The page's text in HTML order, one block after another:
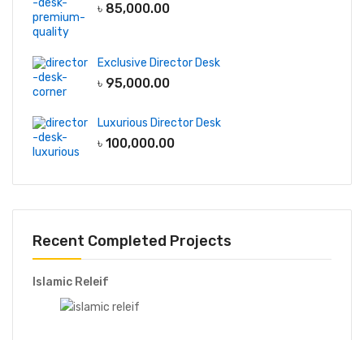
৳ 85,000.00
Exclusive Director Desk
৳ 95,000.00
Luxurious Director Desk
৳ 100,000.00
Recent Completed Projects
Islamic Releif